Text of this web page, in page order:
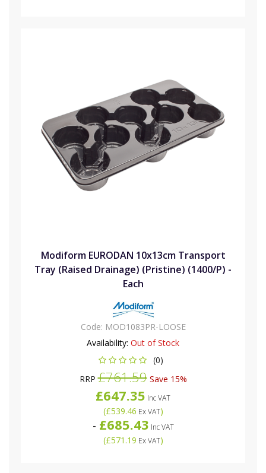
Modiform EURODAN 10x13cm Transport
Tray (Raised Drainage) (Pristine) (1400/P) -
Each
Code: MOD1083PR-LOOSE
Availability: Out of Stock
(0)
RRP£761.59Save 15%
£647.35 Inc VAT
(£539.46 Ex VAT)
- £685.43 Inc VAT
(£571.19 Ex VAT)